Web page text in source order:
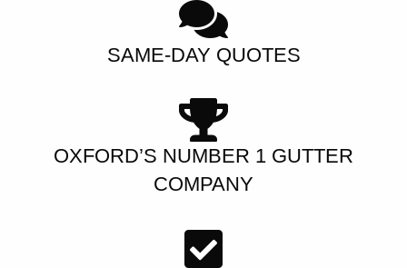
SAME-DAY QUOTES
OXFORD’S NUMBER 1 GUTTER
COMPANY